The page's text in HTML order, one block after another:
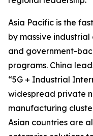
Asia Pacific is the
by massive
and government-
programs. China
“5G + Industrial
widespread private
manufacturing
Asian countries are